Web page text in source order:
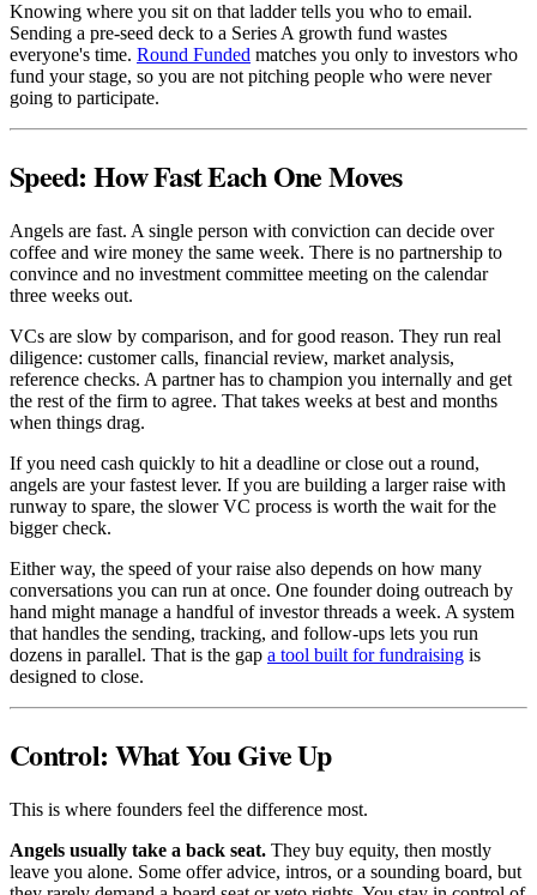
Knowing where you sit on that ladder tells you who to email.
Sending a pre-seed deck to a Series A growth fund wastes
everyone's time. Round Funded matches you only to investors who
fund your stage, so you are not pitching people who were never
going to participate.
Speed: How Fast Each One Moves
Angels are fast. A single person with conviction can decide over
coffee and wire money the same week. There is no partnership to
convince and no investment committee meeting on the calendar
three weeks out.
VCs are slow by comparison, and for good reason. They run real
diligence: customer calls, financial review, market analysis,
reference checks. A partner has to champion you internally and get
the rest of the firm to agree. That takes weeks at best and months
when things drag.
If you need cash quickly to hit a deadline or close out a round,
angels are your fastest lever. If you are building a larger raise with
runway to spare, the slower VC process is worth the wait for the
bigger check.
Either way, the speed of your raise also depends on how many
conversations you can run at once. One founder doing outreach by
hand might manage a handful of investor threads a week. A system
that handles the sending, tracking, and follow-ups lets you run
dozens in parallel. That is the gap a tool built for fundraising is
designed to close.
Control: What You Give Up
This is where founders feel the difference most.
Angels usually take a back seat. They buy equity, then mostly
leave you alone. Some offer advice, intros, or a sounding board, but